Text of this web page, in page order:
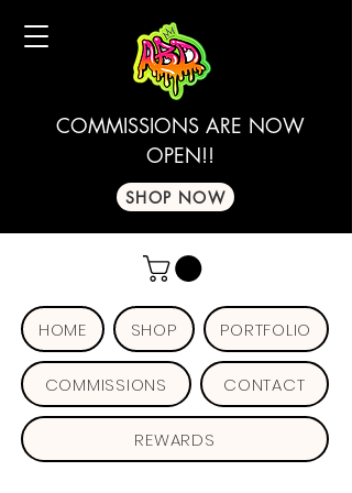
COMMISSIONS ARE NOW
OPEN!!
SHOP NOW
HOME SHOP PORTFOLIO
COMMISSIONS CONTACT
REWARDS